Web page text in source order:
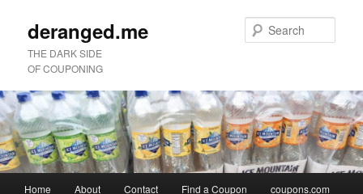
deranged.me
THE DARK SIDE
OF COUPONING
Skip
Skip
Home About Contact Find a Coupon coupons.com